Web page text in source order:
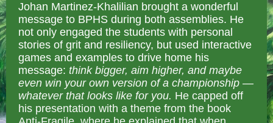
Johan Martinez-Khalilian brought a wonderful
message to BPHS during both assemblies. He
not only engaged the students with personal
stories of grit and resiliency, but used interactive
games and examples to drive home his
message: think bigger, aim higher, and maybe
even win your own version of a championship —
whatever that looks like for you. He capped off
his presentation with a theme from the book